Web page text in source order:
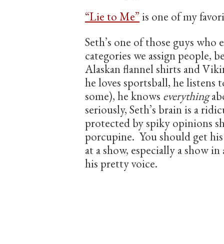
“Lie to Me” is one of my
Seth’s one of those guys
categories we assign people,
Alaskan flannel shirts and
he loves sportsball, he listens
some), he knows everything
seriously, Seth’s brain is a
protected by spiky opinions
porcupine. You should get
at a show, especially a show
his pretty voice.